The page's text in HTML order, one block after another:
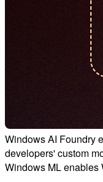
Windows AI Foundry
developers' custom
Windows ML enables